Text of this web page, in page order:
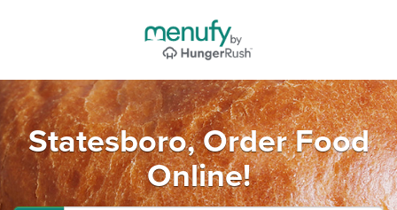
Statesboro, Order Food
Online!